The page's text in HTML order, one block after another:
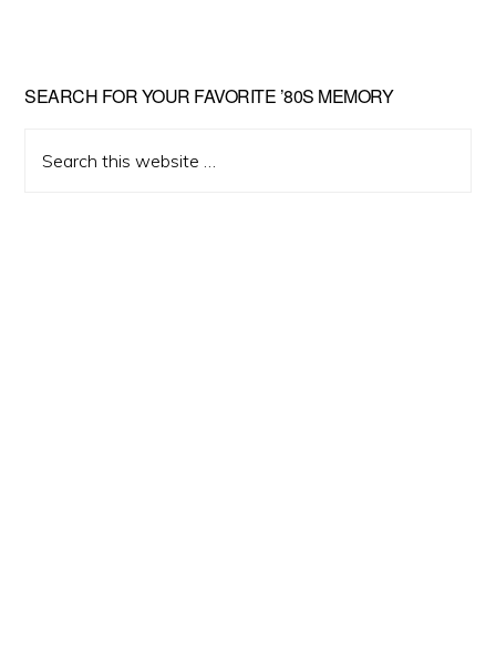
Primary
Sidebar
SEARCH FOR YOUR FAVORITE ’80S MEMORY
this